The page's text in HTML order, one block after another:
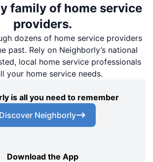
family of home service
providers.
dozens of home service providers
past. Rely on Neighborly’s national
local home service professionals
your home service needs.
is all you need to remember
Discover Neighborly
Download the App